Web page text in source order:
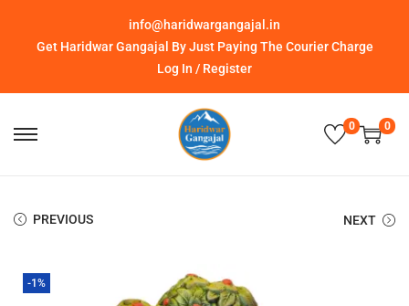
info@haridwargangajal.in
Get Haridwar Gangajal By Just Paying The Courier Charge
Log In / Register
0 0
PREVIOUS NEXT
-1%